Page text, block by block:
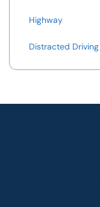
Highway
Distracted Driving